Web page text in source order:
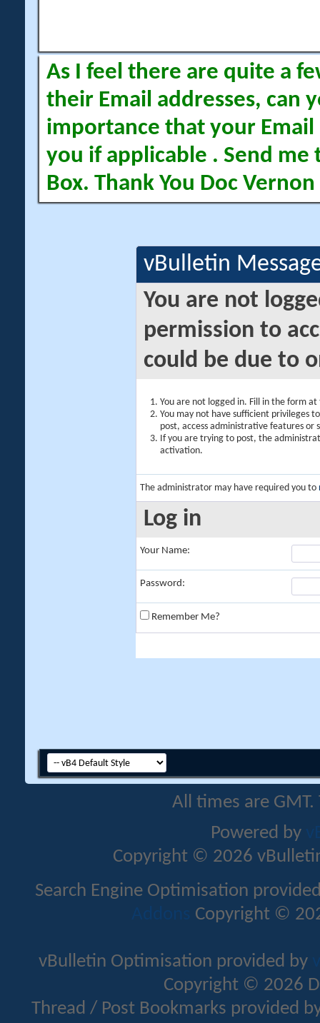
As I feel there are quite a
their Email addresses, can
importance that your Email
you if applicable . Send me
Box. Thank You Doc Vernon
vBulletin
You are not
permission to
could be due to
You are not logged in. Fill in the form
You may not have sufficient privileges
post, access administrative features or
If you are trying to post, the
activation.
The administrator may have required you to
Log in
Your Name:
Password:
Remember Me?
All times are
Powered by
Copyright © 2026
Search Engine Optimisation
Addons Copyright ©
vBulletin Optimisation provided by
Copyright © 2026
Thread / Post Bookmarks provided